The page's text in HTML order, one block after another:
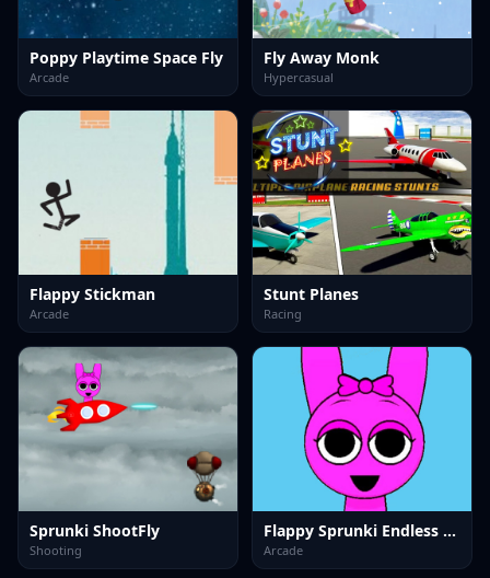
Poppy Playtime Space Fly
Arcade
Fly Away Monk
Hypercasual
Flappy Stickman
Arcade
Stunt Planes
Racing
Sprunki ShootFly
Shooting
Flappy Sprunki Endless Flying
Arcade